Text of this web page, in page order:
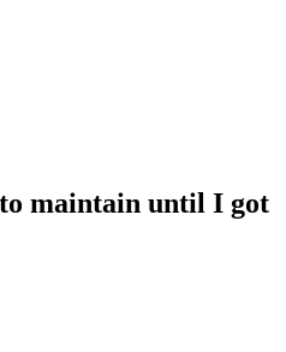
maintain until I got